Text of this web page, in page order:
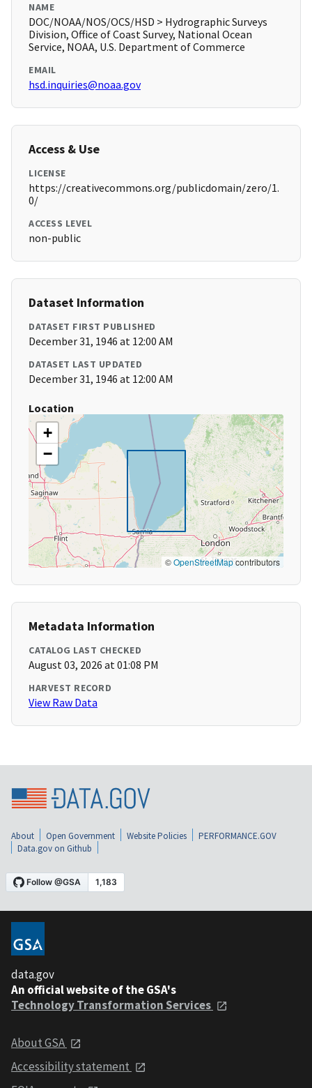
NAME
DOC/NOAA/NOS/OCS/HSD > Hydrographic Surveys
Division, Office of Coast Survey, National Ocean
Service, NOAA, U.S. Department of Commerce
EMAIL
hsd.inquiries@noaa.gov
Access & Use
LICENSE
https://creativecommons.org/publicdomain/zero/1.
0/
ACCESS LEVEL
non-public
Dataset Information
DATASET FIRST PUBLISHED
December 31, 1946 at 12:00 AM
DATASET LAST UPDATED
December 31, 1946 at 12:00 AM
Location
+
−
©OpenStreetMapcontributors
Metadata Information
CATALOG LAST CHECKED
August 03, 2026 at 01:08 PM
HARVEST RECORD
View Raw Data
About Open Government Website Policies
PERFORMANCE.GOV
Data.gov on Github
data.gov
An official website of the GSA's
Technology Transformation Services
About GSA
Accessibility statement